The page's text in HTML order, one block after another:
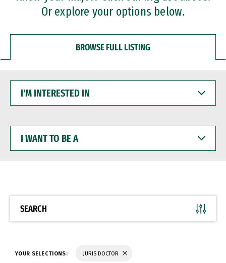
Or explore your options below.
BROWSE FULL LISTING
INTERESTED
WANT
BE
SEARCH
YOUR SELECTIONS: JURIS DOCTOR